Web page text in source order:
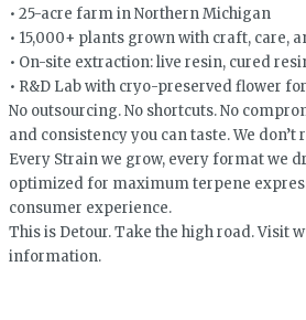
• 25-acre farm in Northern Michigan
• 15,000+ plants grown with craft, care,
• On-site extraction: live resin, cured
• R&D Lab with cryo-preserved flower
No outsourcing. No shortcuts. No
and consistency you can taste. We
Every Strain we grow, every format we
optimized for maximum terpene
consumer experience.
This is Detour. Take the high road. Visit
information.